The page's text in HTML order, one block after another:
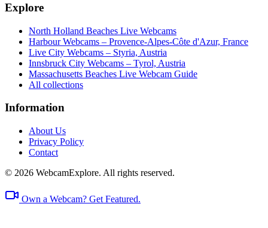
Explore
North Holland Beaches Live Webcams
Harbour Webcams – Provence-Alpes-Côte d'Azur, France
Live City Webcams – Styria, Austria
Innsbruck City Webcams – Tyrol, Austria
Massachusetts Beaches Live Webcam Guide
All collections
Information
About Us
Privacy Policy
Contact
© 2026 WebcamExplore. All rights reserved.
Own a Webcam? Get Featured.